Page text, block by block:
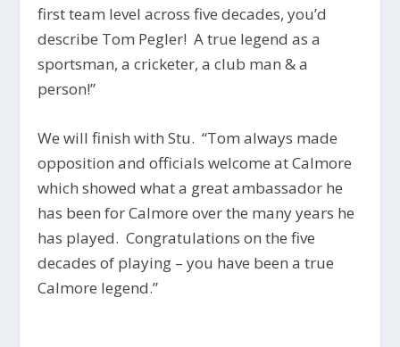
first team level across five decades, you’d
describe Tom Pegler! A true legend as a
sportsman, a cricketer, a club man & a
person!”
We will finish with Stu. “Tom always made
opposition and officials welcome at Calmore
which showed what a great ambassador he
has been for Calmore over the many years he
has played. Congratulations on the five
decades of playing – you have been a true
Calmore legend.”